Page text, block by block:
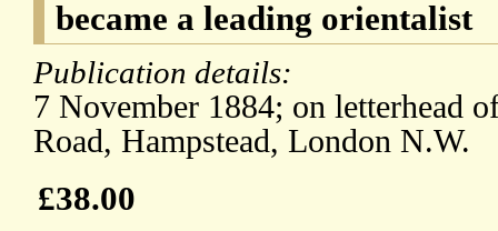
became a leading orientalist
Publication details:
7 November 1884; on letterhead
Road, Hampstead, London N.W.
£38.00